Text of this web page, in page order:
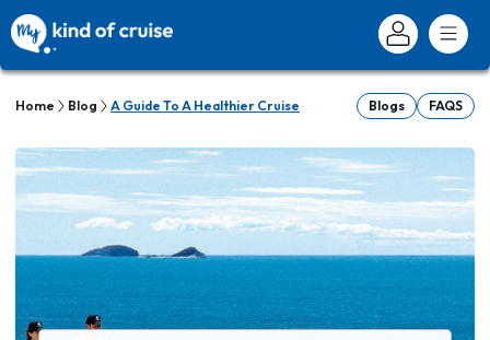
Home Blog A Guide To A Healthier Cruise Blogs FAQS